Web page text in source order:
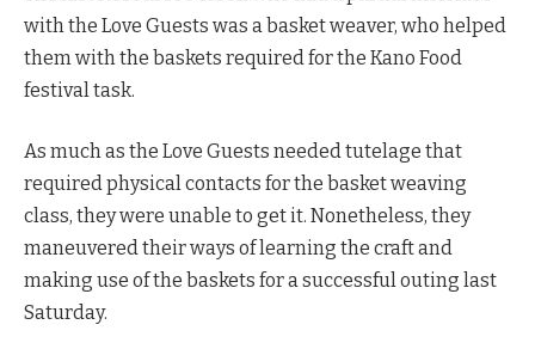
with the Love Guests was a basket weaver, who helped
them with the baskets required for the Kano Food
festival task.
As much as the Love Guests needed tutelage that
required physical contacts for the basket weaving
class, they were unable to get it. Nonetheless, they
maneuvered their ways of learning the craft and
making use of the baskets for a successful outing last
Saturday.